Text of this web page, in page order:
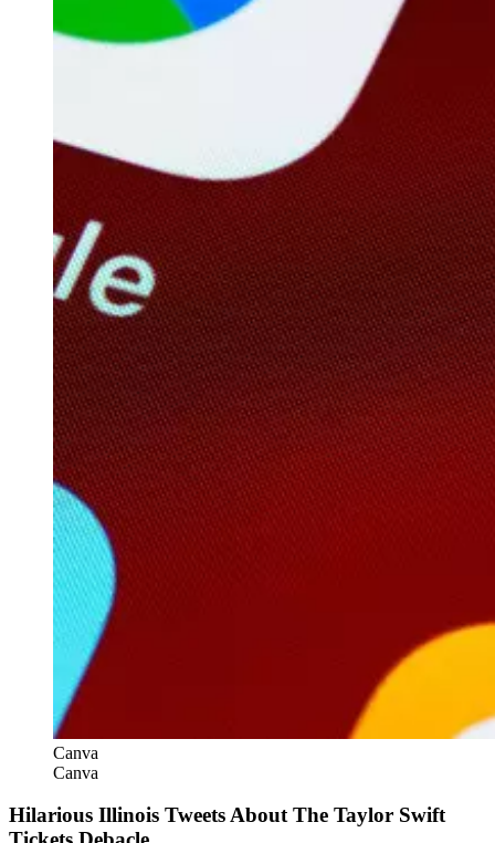
Canva
Canva
Hilarious Illinois Tweets About The Taylor Swift